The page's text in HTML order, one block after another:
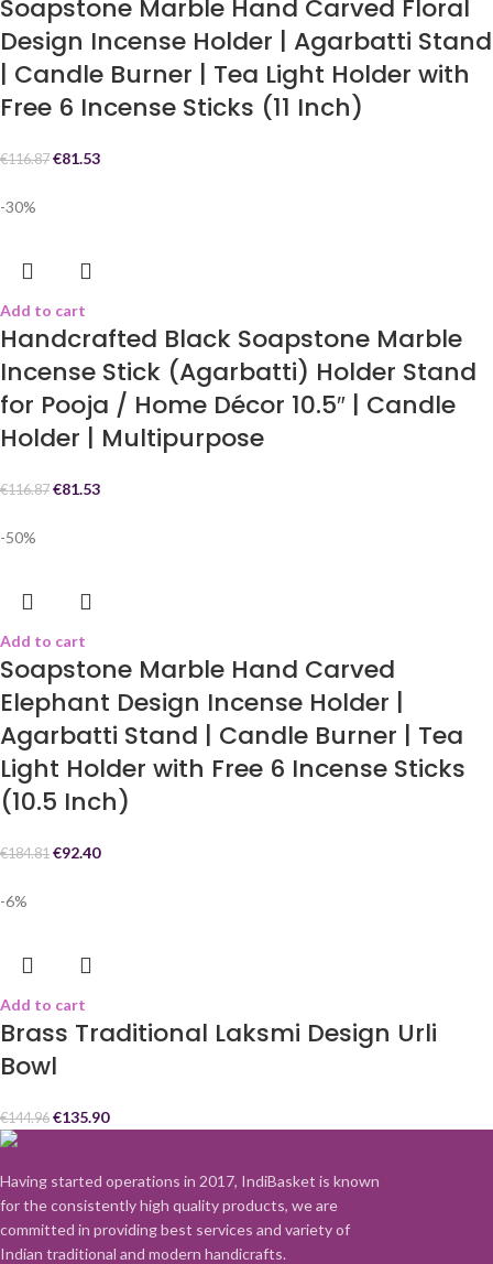
Soapstone Marble Hand Carved Floral
Design Incense Holder | Agarbatti Stand
| Candle Burner | Tea Light Holder with
Free 6 Incense Sticks (11 Inch)
€116.87 €81.53
-30%
Add to cart
Handcrafted Black Soapstone Marble
Incense Stick (Agarbatti) Holder Stand
for Pooja / Home Décor 10.5″ | Candle
Holder | Multipurpose
€116.87 €81.53
-50%
Add to cart
Soapstone Marble Hand Carved
Elephant Design Incense Holder |
Agarbatti Stand | Candle Burner | Tea
Light Holder with Free 6 Incense Sticks
(10.5 Inch)
€184.81 €92.40
-6%
Add to cart
Brass Traditional Laksmi Design Urli
Bowl
€144.96 €135.90
Having started operations in 2017, IndiBasket is known
for the consistently high quality products, we are
committed in providing best services and variety of
Indian traditional and modern handicrafts.